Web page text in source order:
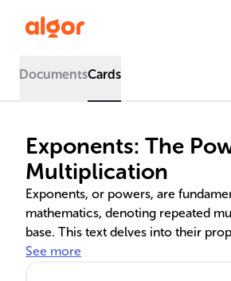
DocumentsCards
Exponents: The
Multiplication
Exponents, or powers, are
mathematics, denoting repeated
base. This text delves into their
product and quotient rules, and
See more